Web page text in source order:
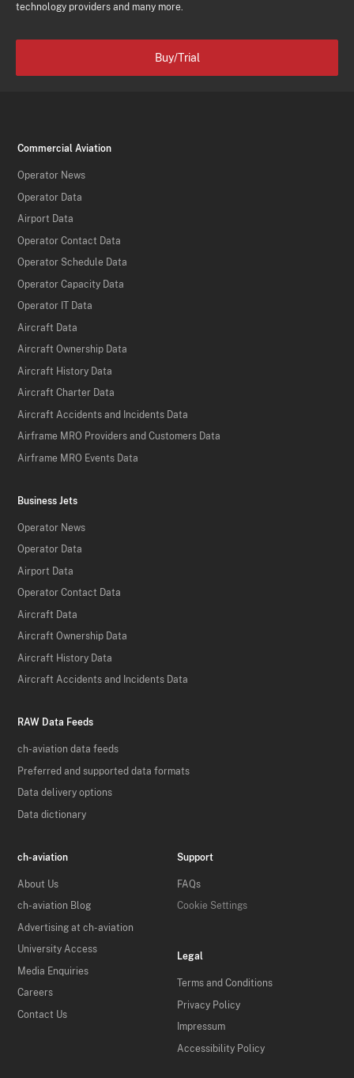
technology providers and many more.
Buy/Trial
Commercial Aviation
Operator News
Operator Data
Airport Data
Operator Contact Data
Operator Schedule Data
Operator Capacity Data
Operator IT Data
Aircraft Data
Aircraft Ownership Data
Aircraft History Data
Aircraft Charter Data
Aircraft Accidents and Incidents Data
Airframe MRO Providers and Customers Data
Airframe MRO Events Data
Business Jets
Operator News
Operator Data
Airport Data
Operator Contact Data
Aircraft Data
Aircraft Ownership Data
Aircraft History Data
Aircraft Accidents and Incidents Data
RAW Data Feeds
ch-aviation data feeds
Preferred and supported data formats
Data delivery options
Data dictionary
ch-aviation
About Us
ch-aviation Blog
Advertising at ch-aviation
University Access
Media Enquiries
Careers
Contact Us
Support
FAQs
Cookie Settings
Legal
Terms and Conditions
Privacy Policy
Impressum
Accessibility Policy